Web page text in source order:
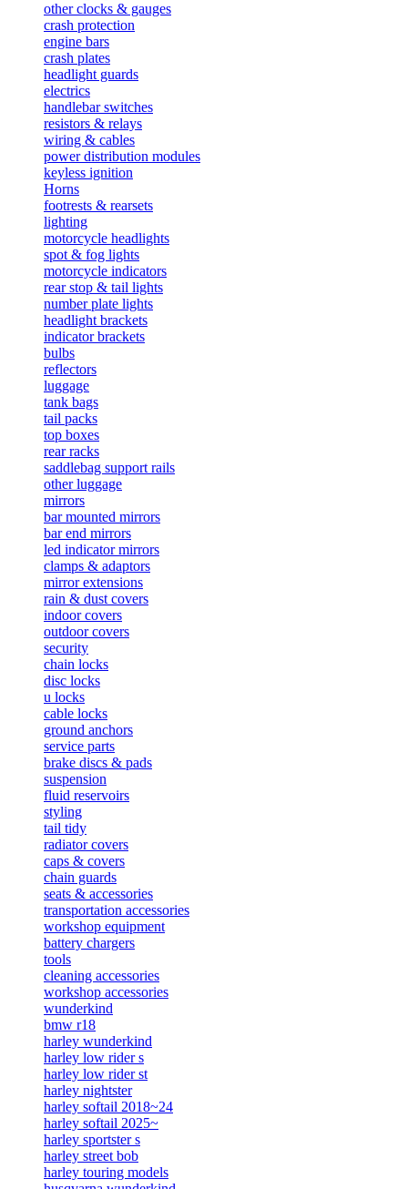
other clocks & gauges
crash protection
engine bars
crash plates
headlight guards
electrics
handlebar switches
resistors & relays
wiring & cables
power distribution modules
keyless ignition
Horns
footrests & rearsets
lighting
motorcycle headlights
spot & fog lights
motorcycle indicators
rear stop & tail lights
number plate lights
headlight brackets
indicator brackets
bulbs
reflectors
luggage
tank bags
tail packs
top boxes
rear racks
saddlebag support rails
other luggage
mirrors
bar mounted mirrors
bar end mirrors
led indicator mirrors
clamps & adaptors
mirror extensions
rain & dust covers
indoor covers
outdoor covers
security
chain locks
disc locks
u locks
cable locks
ground anchors
service parts
brake discs & pads
suspension
fluid reservoirs
styling
tail tidy
radiator covers
caps & covers
chain guards
seats & accessories
transportation accessories
workshop equipment
battery chargers
tools
cleaning accessories
workshop accessories
wunderkind
bmw r18
harley wunderkind
harley low rider s
harley low rider st
harley nightster
harley softail 2018~24
harley softail 2025~
harley sportster s
harley street bob
harley touring models